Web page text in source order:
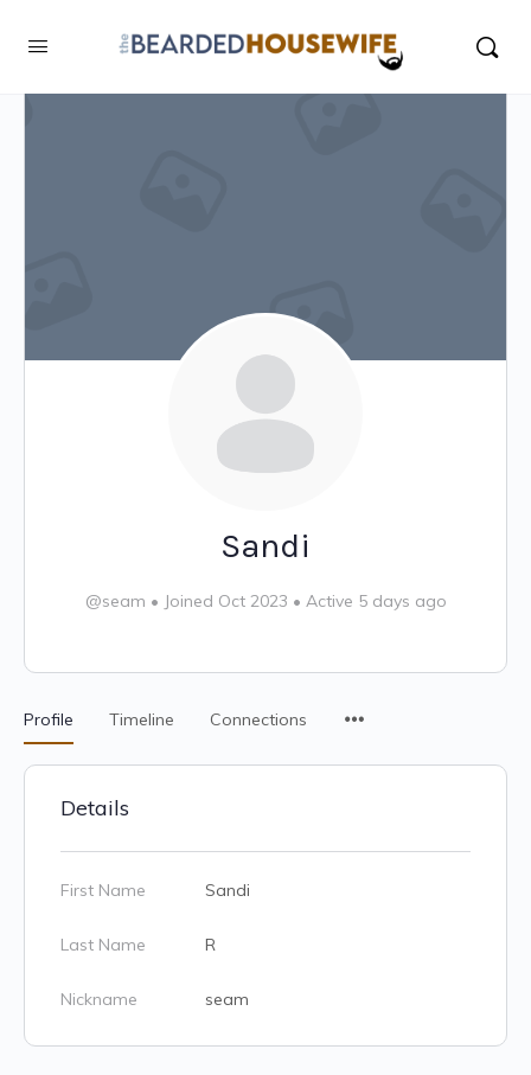
Sandi
@seam • Joined Oct 2023 • Active 5 days ago
Profile Timeline Connections
Details
First Name Sandi
Last Name R
Nickname seam